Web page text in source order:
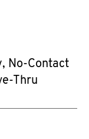
No-Contact
Thru